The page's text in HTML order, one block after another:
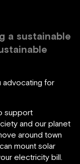
a sustainable
advocating for
support
and our planet
around town
mount solar
electricity bill.